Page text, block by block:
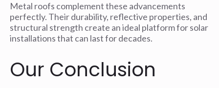
Metal roofs complement these advancements
perfectly. Their durability, reflective properties, and
structural strength create an ideal platform for solar
installations that can last for decades.
Our Conclusion